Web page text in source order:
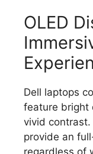
OLED
Dell laptops
feature bright
vivid contrast.
provide an
regardless of